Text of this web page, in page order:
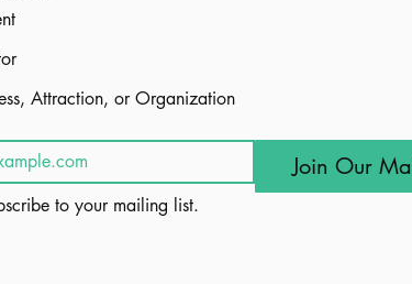
Attraction, or Organization
Join Our
to your mailing list.